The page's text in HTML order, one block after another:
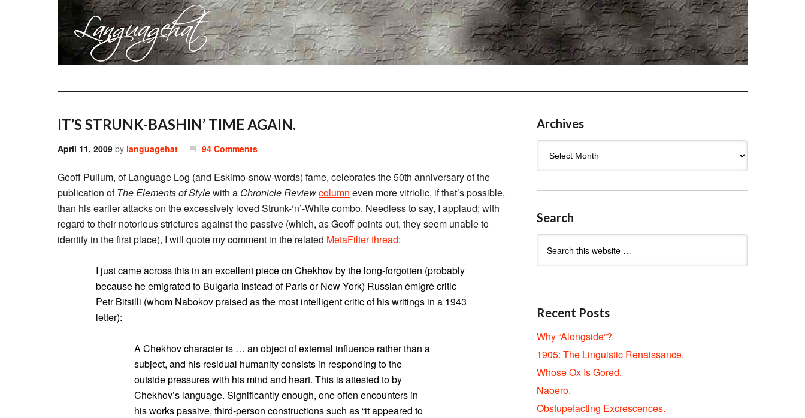
IT’S STRUNK-BASHIN’ TIME AGAIN.
April 11, 2009 by languagehat 94 Comments
Geoff Pullum, of Language Log (and Eskimo-snow-words) fame, celebrates the 50th anniversary of the
publication ofThe Elements of Stylewith a Chronicle Reviewcolumn even more vitriolic, if that’s possible,
than his earlier attacks on the excessively loved Strunk-‘n’-White combo. Needless to say, I applaud; with
regard to their notorious strictures against the passive (which, as Geoff points out, they seem unable to
identify in the first place), I will quote my comment in the related MetaFilter thread:
I just came across this in an excellent piece on Chekhov by the long-forgotten (probably
because he emigrated to Bulgaria instead of Paris or New York) Russian émigré critic
Petr Bitsilli (whom Nabokov praised as the most intelligent critic of his writings in a 1943
letter):
A Chekhov character is … an object of external influence rather than a
subject, and his residual humanity consists in responding to the
outside pressures with his mind and heart. This is attested to by
Chekhov’s language. Significantly enough, one often encounters in
his works passive, third-person constructions such as “it appeared to
Archives
Search
Recent Posts
Why “Alongside”?
1905: The Linguistic Renaissance.
Whose Ox Is Gored.
Naoero.
Obstupefacting Excrescences.